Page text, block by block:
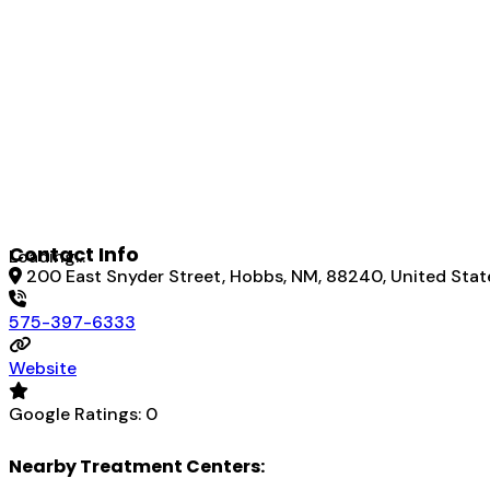
Loading...
Contact Info
200 East Snyder Street, Hobbs, NM, 88240, United
575-397-6333
Website
Google Ratings: 0
Nearby Treatment Centers: